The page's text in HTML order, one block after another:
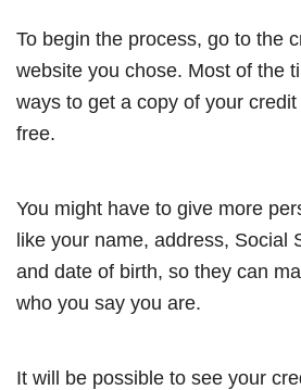
To begin the process, go to the
website you chose. Most of the
ways to get a copy of your
free.
You might have to give more
like your name, address, Social
and date of birth, so they can
who you say you are.
It will be possible to see your